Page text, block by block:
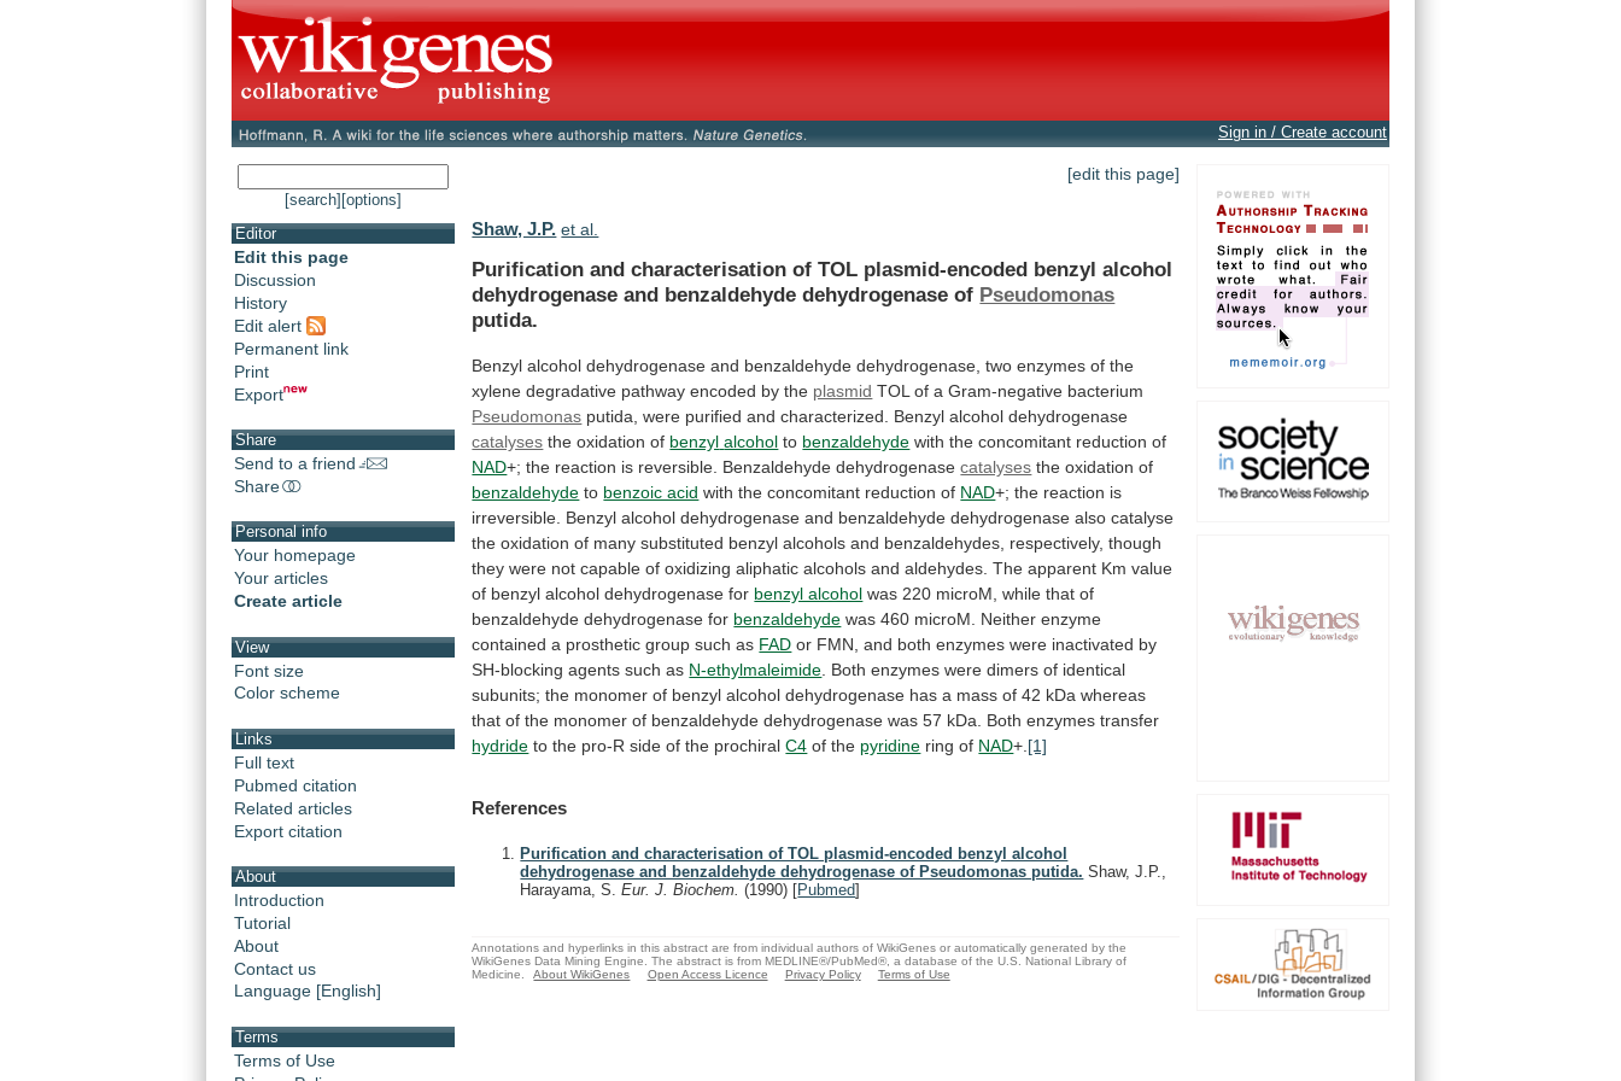
Sign in / Create account
[search] [options]
Editor
Edit this page
Discussion
History
Edit alert
Permanent link
Print
Export
Share
Send to a friend
Share
Personal info
Your homepage
Your articles
Create article
View
Font size
Color scheme
Links
Full text
Pubmed citation
Related articles
Export citation
About
Introduction
Tutorial
About
Contact us
Language [English]
Terms
Terms of Use
[edit this page]
Shaw, J.P. et al.
Purification and characterisation of TOL plasmid-encoded benzyl alcohol
dehydrogenase and benzaldehyde dehydrogenase of Pseudomonas
putida.
Benzyl alcohol dehydrogenase and benzaldehyde dehydrogenase, two enzymes of the
xylene degradative pathway encoded by the plasmid TOL of a Gram-negative bacterium
Pseudomonas putida, were purified and characterized. Benzyl alcohol dehydrogenase
catalyses the oxidation of benzyl alcohol to benzaldehyde with the concomitant reduction of
NAD+; the reaction is reversible. Benzaldehyde dehydrogenase catalyses the oxidation of
benzaldehyde to benzoic acid with the concomitant reduction of NAD+; the reaction is
irreversible. Benzyl alcohol dehydrogenase and benzaldehyde dehydrogenase also catalyse
the oxidation of many substituted benzyl alcohols and benzaldehydes, respectively, though
they were not capable of oxidizing aliphatic alcohols and aldehydes. The apparent Km value
of benzyl alcohol dehydrogenase for benzyl alcohol was 220 microM, while that of
benzaldehyde dehydrogenase for benzaldehyde was 460 microM. Neither enzyme
contained a prosthetic group such as FAD or FMN, and both enzymes were inactivated by
SH-blocking agents such as N-ethylmaleimide Both enzymes were dimers of identical
subunits; the monomer of benzyl alcohol dehydrogenase has a mass of 42 kDa whereas
that of the monomer of benzaldehyde dehydrogenase was 57 kDa. Both enzymes transfer
hydride to the pro-R side of the prochiral C4 of the pyridine ring of NAD+. [1]
References
Purification and characterisation of TOL plasmid-encoded benzyl alcohol
dehydrogenase and benzaldehyde dehydrogenase of Pseudomonas putida. Shaw, J.P.,
Harayama, S.Eur. J. Biochem.(1990) [Pubmed]
Annotations and hyperlinks in this abstract are from individual authors of WikiGenes or automatically generated by the
WikiGenes Data Mining Engine. The abstract is from MEDLINE®/PubMed®, a database of the U.S. National Library of
Medicine.
About WikiGenes Open Access Licence Privacy Policy Terms of Use